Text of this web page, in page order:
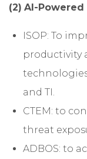
(2) AI-Powered
ISOP: To
productivity
technologies
and TI.
CTEM: to
threat
ADBOS: to